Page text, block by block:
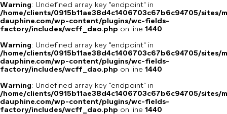
Warning: Undefined array key "endpoint" in
/home/clients/0915b11ae38d4c1406703c67b6c94705/sites/
dauphine.com/wp-content/plugins/wc-fields-
factory/includes/wcff_dao.php on line 1440
Warning: Undefined array key "endpoint" in
/home/clients/0915b11ae38d4c1406703c67b6c94705/sites/
dauphine.com/wp-content/plugins/wc-fields-
factory/includes/wcff_dao.php on line 1440
Warning: Undefined array key "endpoint" in
/home/clients/0915b11ae38d4c1406703c67b6c94705/sites/
dauphine.com/wp-content/plugins/wc-fields-
factory/includes/wcff_dao.php on line 1440